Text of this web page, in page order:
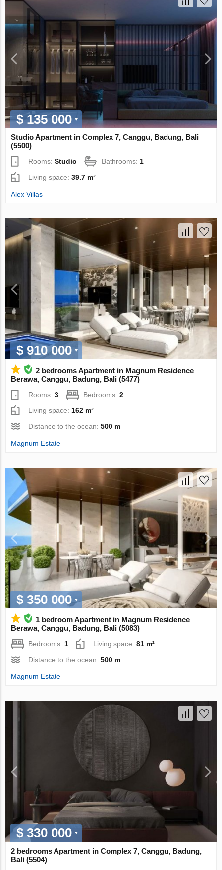
$ 135 000
Studio Apartment in Complex 7, Canggu, Badung, Bali
(5500)
Rooms:Studio Bathrooms:1
Living space:39.7 m²
Alex Villas
$ 910 000
2 bedrooms Apartment in Magnum Residence
Berawa, Canggu, Badung, Bali (5477)
Rooms:3 Bedrooms:2
Living space: 162 m²
Distance to the ocean:500 m
Magnum Estate
$ 350 000
1 bedroom Apartment in Magnum Residence
Berawa, Canggu, Badung, Bali (5083)
Bedrooms: 1 Living space:81 m²
Distance to the ocean:500 m
Magnum Estate
$ 330 000
2 bedrooms Apartment in Complex 7, Canggu, Badung,
Bali (5504)